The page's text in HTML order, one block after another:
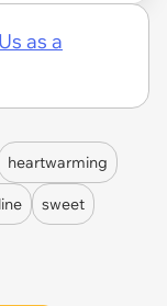
as a
heartwarming
sweet